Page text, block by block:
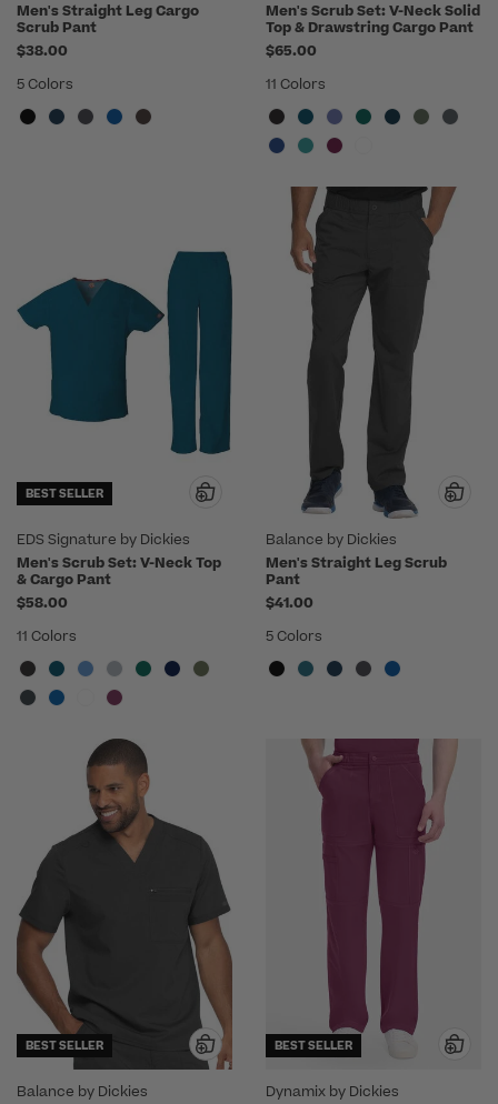
Men's Straight Leg Cargo
Scrub Pant
$38.00
5 Colors
Men's Scrub Set: V-Neck Solid
Top & Drawstring Cargo Pant
$65.00
11 Colors
BEST SELLER
EDS Signature by Dickies
Men's Scrub Set: V-Neck Top
& Cargo Pant
$58.00
11 Colors
Balance by Dickies
Men's Straight Leg Scrub
Pant
$41.00
5 Colors
BEST SELLER
Balance by Dickies
BEST SELLER
Dynamix by Dickies